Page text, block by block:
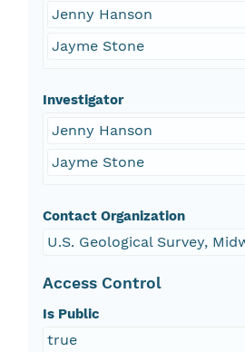
Jenny Hanson
Jayme Stone
Investigator
Jenny Hanson
Jayme Stone
Contact Organization
U.S. Geological Survey,
Access Control
Is Public
true